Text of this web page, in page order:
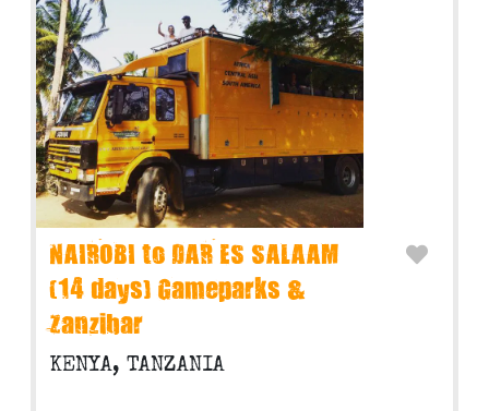
NAIROBI to DAR ES SALAAM
(14 days) Gameparks &
Zanzibar
KENYA, TANZANIA